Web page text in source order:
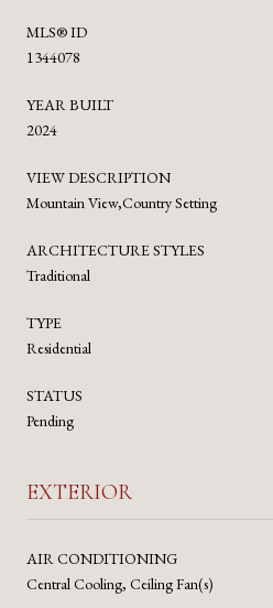
MLS® ID
1344078
YEAR BUILT
2024
VIEW DESCRIPTION
Mountain View,Country Setting
ARCHITECTURE STYLES
Traditional
TYPE
Residential
STATUS
Pending
EXTERIOR
AIR CONDITIONING
Central Cooling, Ceiling Fan(s)